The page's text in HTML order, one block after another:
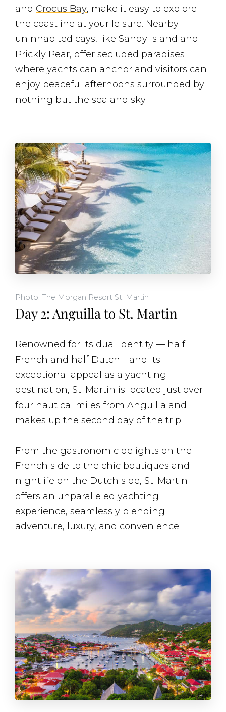
and Crocus Bay, make it easy to explore
the coastline at your leisure. Nearby
uninhabited cays, like Sandy Island and
Prickly Pear, offer secluded paradises
where yachts can anchor and visitors can
enjoy peaceful afternoons surrounded by
nothing but the sea and sky.
Photo: The Morgan Resort St. Martin
Day 2: Anguilla to St. Martin
Renowned for its dual identity — half
French and half Dutch—and its
exceptional appeal as a yachting
destination, St. Martin is located just over
four nautical miles from Anguilla and
makes up the second day of the trip.
From the gastronomic delights on the
French side to the chic boutiques and
nightlife on the Dutch side, St. Martin
offers an unparalleled yachting
experience, seamlessly blending
adventure, luxury, and convenience.